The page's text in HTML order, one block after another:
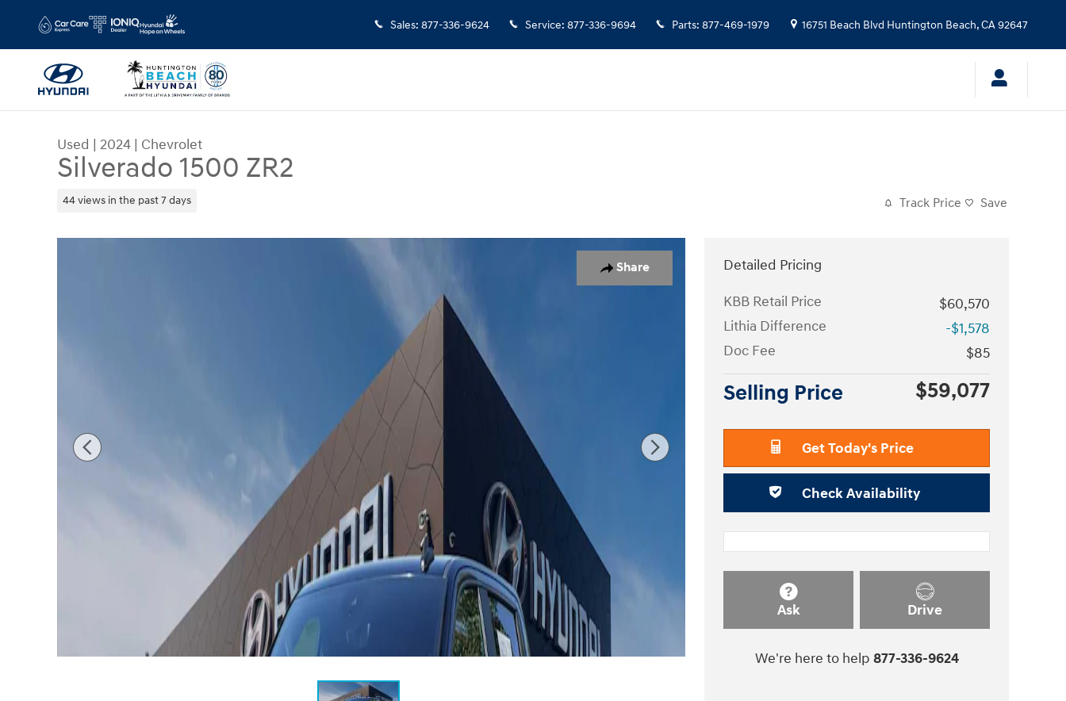
Sales: 877-336-9624 Service: 877-336-9694 Parts: 877-469-1979 16751 Beach Blvd Huntington Beach,CA92647
Used | 2024 | Chevrolet
Silverado 1500 ZR2
44 views in the past 7 days Track Price Save
Share
Used 2024 Chevrolet Silverado 1500 ZR2 Truck Photo 1 of 29
Detailed Pricing
KBB Retail Price
$60,570
Lithia Difference
-$1,578
Doc Fee
$85
Selling Price $59,077
Get Today's Price
Check Availability
Ask Drive
We're here to help 877-336-9624